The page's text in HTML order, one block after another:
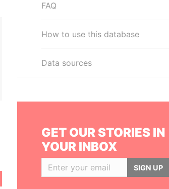
FAQ
How to use this database
Data sources
GET OUR STORIES IN
YOUR INBOX
SIGN UP